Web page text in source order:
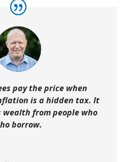
pay the price when
is a hidden tax. It
from people who
borrow.